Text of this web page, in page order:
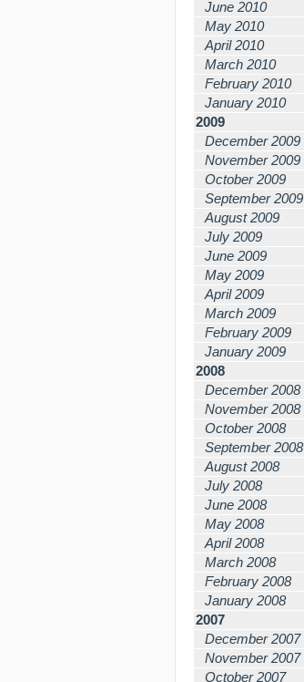
June 2010
May 2010
April 2010
March 2010
February 2010
January 2010
2009
December 2009
November 2009
October 2009
September 2009
August 2009
July 2009
June 2009
May 2009
April 2009
March 2009
February 2009
January 2009
2008
December 2008
November 2008
October 2008
September 2008
August 2008
July 2008
June 2008
May 2008
April 2008
March 2008
February 2008
January 2008
2007
December 2007
November 2007
October 2007